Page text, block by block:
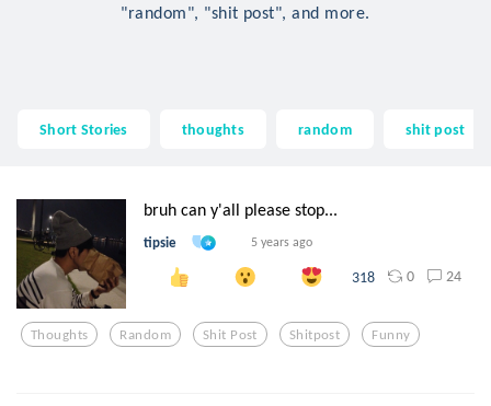
"random", "shit post", and more.
Short Stories thoughts random shit post
bruh can y'all please stop...
tipsie 5 years ago
318 0 24
Thoughts Random Shit Post Shitpost Funny